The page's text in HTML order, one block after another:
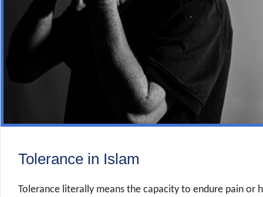
Tolerance in Islam
Tolerance literally means the capacity to endure pain or